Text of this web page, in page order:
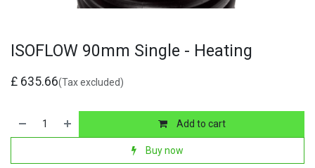
ISOFLOW 90mm Single - Heating
£ 635.66(Tax excluded)
Add to cart
Buy now